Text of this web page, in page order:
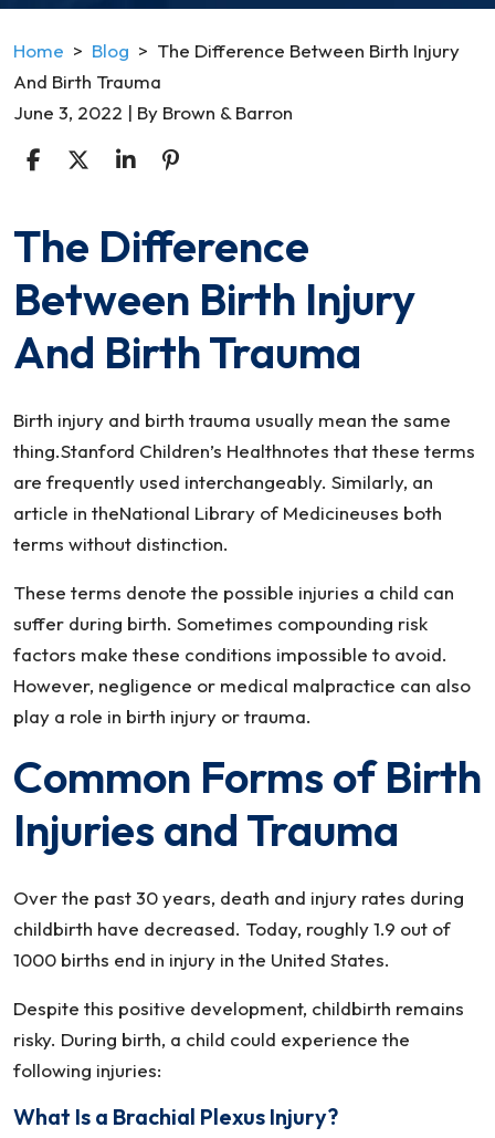
Home > Blog > The Difference Between Birth Injury
And Birth Trauma
June 3, 2022 | By Brown & Barron
The
Difference
Between
Injury
Birth
Trauma
The Difference
Between Birth Injury
And Birth Trauma
Birth injury and birth trauma usually mean the same
thing.Stanford Children’s Healthnotes that these terms
are frequently used interchangeably. Similarly, an
article in theNational Library of Medicineuses both
terms without distinction.
These terms denote the possible injuries a child can
suffer during birth. Sometimes compounding risk
factors make these conditions impossible to avoid.
However, negligence or medical malpractice can also
play a role in birth injury or trauma.
Common Forms of Birth
Injuries and Trauma
Over the past 30 years, death and injury rates during
childbirth have decreased. Today, roughly 1.9 out of
1000 births end in injury in the United States.
Despite this positive development, childbirth remains
risky. During birth, a child could experience the
following injuries:
What Is a Brachial Plexus Injury?